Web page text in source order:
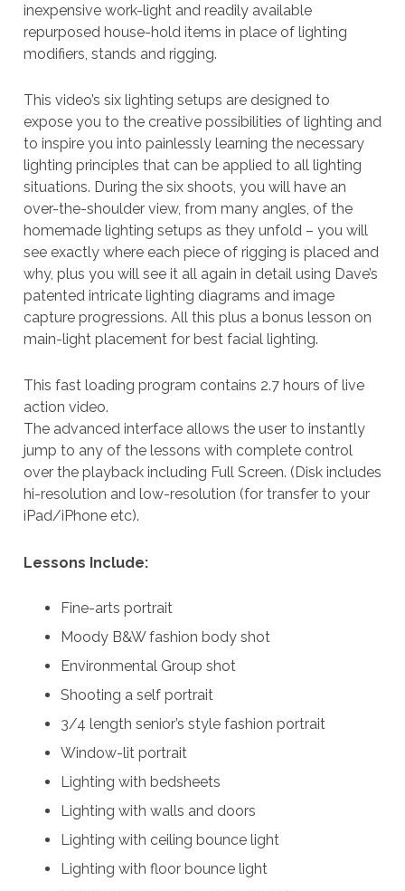
inexpensive work-light and readily available
repurposed house-hold items in place of lighting
modifiers, stands and rigging.
This video’s six lighting setups are designed to
expose you to the creative possibilities of lighting and
to inspire you into painlessly learning the necessary
lighting principles that can be applied to all lighting
situations. During the six shoots, you will have an
over-the-shoulder view, from many angles, of the
homemade lighting setups as they unfold – you will
see exactly where each piece of rigging is placed and
why, plus you will see it all again in detail using Dave’s
patented intricate lighting diagrams and image
capture progressions. All this plus a bonus lesson on
main-light placement for best facial lighting.
This fast loading program contains 2.7 hours of live
action video.
The advanced interface allows the user to instantly
jump to any of the lessons with complete control
over the playback including Full Screen. (Disk includes
hi-resolution and low-resolution (for transfer to your
iPad/iPhone etc).
Lessons Include:
Fine-arts portrait
Moody B&W fashion body shot
Environmental Group shot
Shooting a self portrait
3/4 length senior’s style fashion portrait
Window-lit portrait
Lighting with bedsheets
Lighting with walls and doors
Lighting with ceiling bounce light
Lighting with floor bounce light